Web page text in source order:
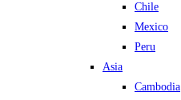
Chile
Mexico
Peru
Asia
Cambodia